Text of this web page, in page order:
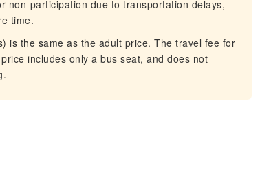
non-participation due to transportation delays,
time.
is the same as the adult price. The travel fee for
includes only a bus seat, and does not